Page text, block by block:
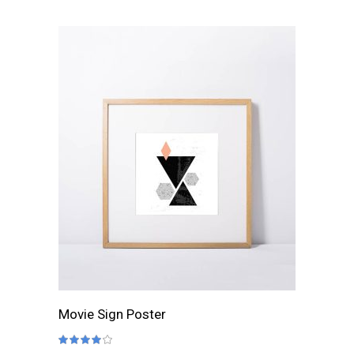
Movie Sign Poster